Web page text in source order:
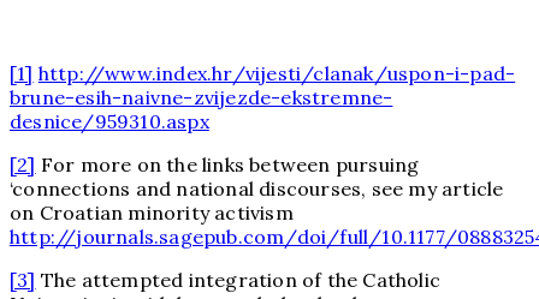
[1] http://www.index.hr/vijesti/clanak/uspon-i-pad-
brune-esih-naivne-zvijezde-ekstremne-
desnice/959310.aspx
[2] For more on the links between pursuing
‘connections and national discourses, see my article
on Croatian minority activism
http://journals.sagepub.com/doi/full/10.1177/
[3] The attempted integration of the Catholic